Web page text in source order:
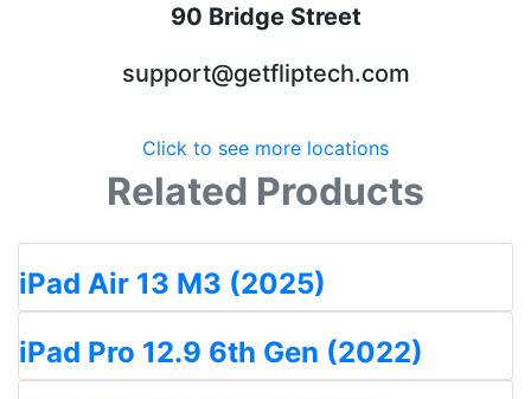
90 Bridge Street
support@getfliptech.com
Click to see more locations
Related Products
iPad Air 13 M3 (2025)
iPad Pro 12.9 6th Gen (2022)